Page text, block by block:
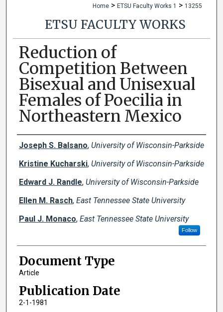
Home > ETSU Faculty Works 1 > 13255
ETSU FACULTY WORKS
Reduction of
Competition Between
Bisexual and Unisexual
Females of Poecilia in
Northeastern Mexico
Creator(s)
Joseph S. Balsano, University of Wisconsin-Parkside
Kristine Kucharski, University of Wisconsin-Parkside
Edward J. Randle, University of Wisconsin-Parkside
Ellen M. Rasch, East Tennessee State University
Paul J. Monaco, East Tennessee State University
Follow
Document Type
Article
Publication Date
2-1-1981